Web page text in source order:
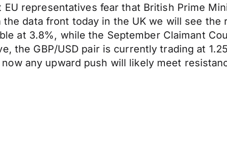
representatives fear that British Prime
data front today in the UK we will see
at 3.8%, while the September Claimant
the GBP/USD pair is currently trading at
any upward push will likely meet